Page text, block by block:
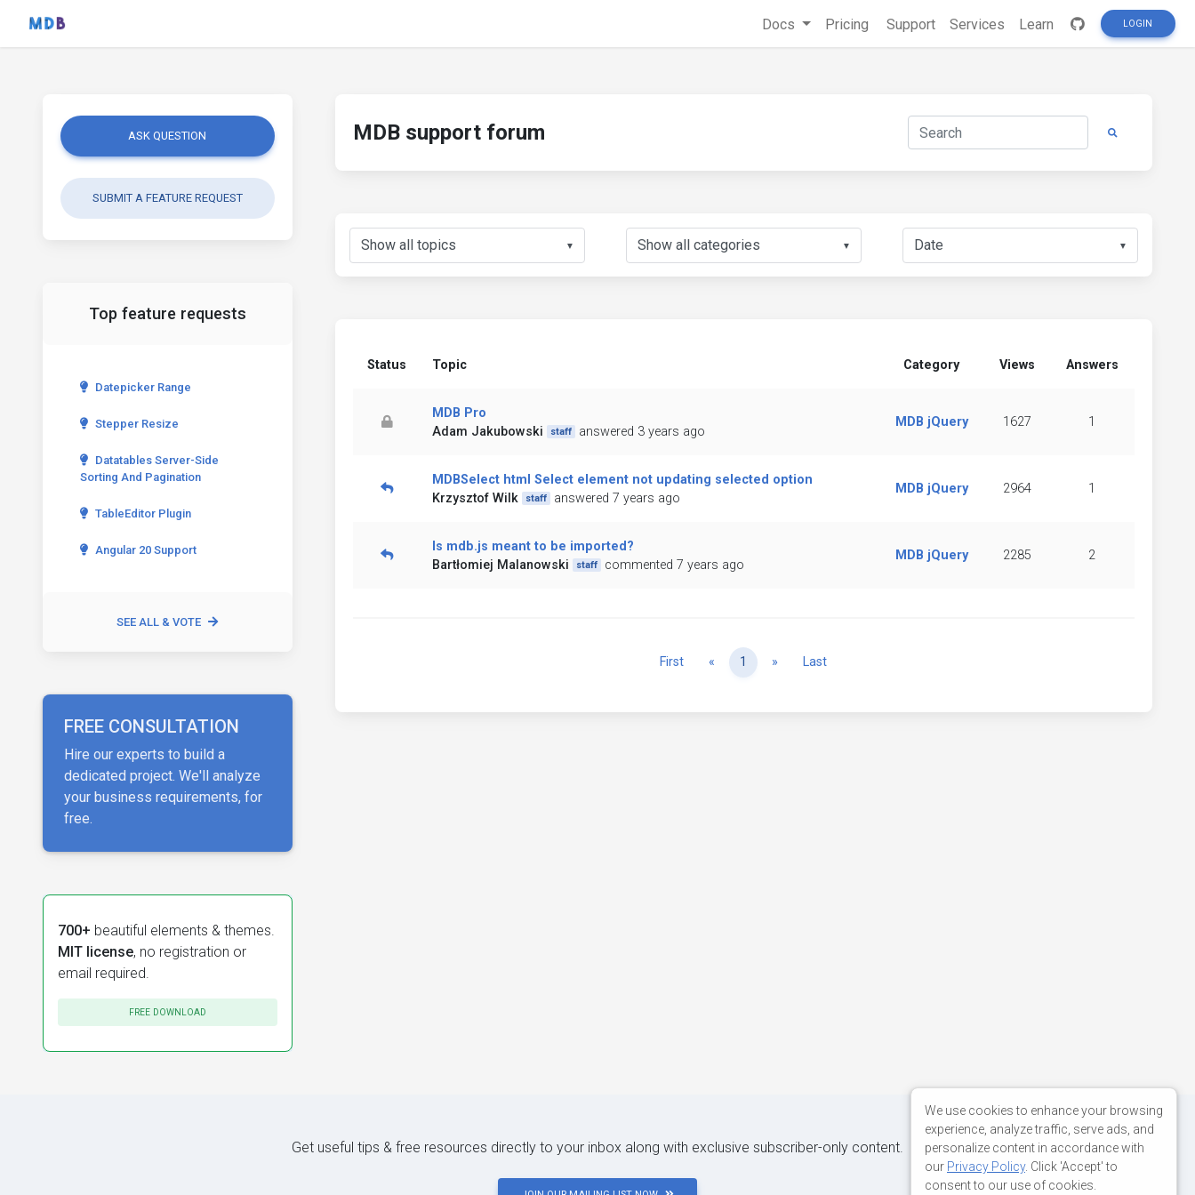
Docs Pricing Support Services Learn LOGIN
ASK QUESTION
SUBMIT A FEATURE REQUEST
Top feature requests
Datepicker Range
Stepper Resize
Datatables Server-Side
Sorting And Pagination
TableEditor Plugin
Angular 20 Support
SEE ALL & VOTE
FREE CONSULTATION
Hire our experts to build a
dedicated project. We'll analyze
your business requirements, for
free.
700+ beautiful elements & themes.
MIT license, no registration or
email required.
FREE DOWNLOAD
MDB support forum
▼ ▼ ▼
Status Topic Category Views Answers
MDB Pro
Adam Jakubowski
staff answered 3 years ago
MDB jQuery 1627 1
MDBSelect html Select element not updating selected option
Krzysztof Wilk
staff answered 7 years ago
MDB jQuery 2964 1
Is mdb.js meant to be imported?
Bartłomiej Malanowski
staff commented 7 years ago
MDB jQuery 2285 2
First « Previous
1 » NextLast
Get useful tips & free resources directly to your inbox along with exclusive subscriber-only content.
We use cookies to enhance your browsing
experience, analyze traffic, serve ads, and
personalize content in accordance with
our Privacy Policy. Click 'Accept' to
consent to our use of cookies.